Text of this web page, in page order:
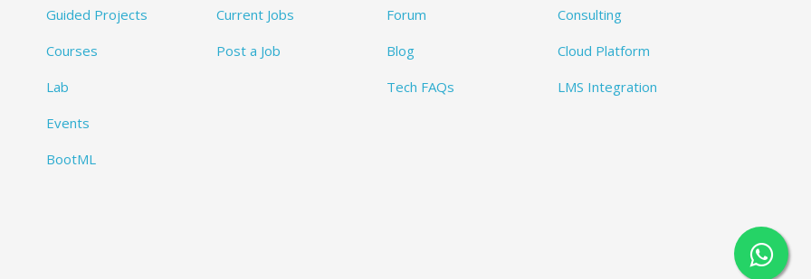
Guided Projects
Courses
Lab
Events
BootML
Current Jobs
Post a Job
Forum
Blog
Tech FAQs
Consulting
Cloud Platform
LMS Integration